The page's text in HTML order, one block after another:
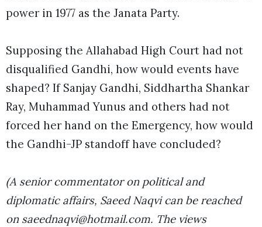
power in 1977 as the Janata Party.
Supposing the Allahabad High Court had not
disqualified Gandhi, how would events have
shaped? If Sanjay Gandhi, Siddhartha Shankar
Ray, Muhammad Yunus and others had not
forced her hand on the Emergency, how would
the Gandhi-JP standoff have concluded?
(A senior commentator on political and
diplomatic affairs, Saeed Naqvi can be reached
on saeednaqvi@hotmail.com. The views